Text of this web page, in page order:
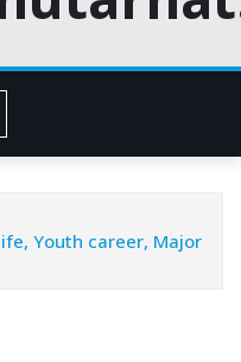
Youth career, Major